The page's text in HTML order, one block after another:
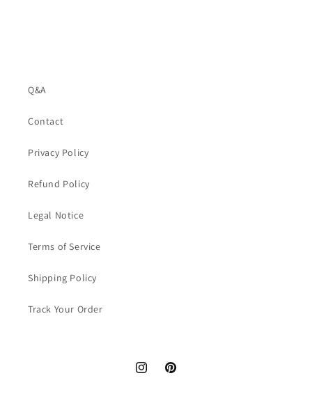
Q&A
Contact
Privacy Policy
Refund Policy
Legal Notice
Terms of Service
Shipping Policy
Track Your Order
InstagramPinterest